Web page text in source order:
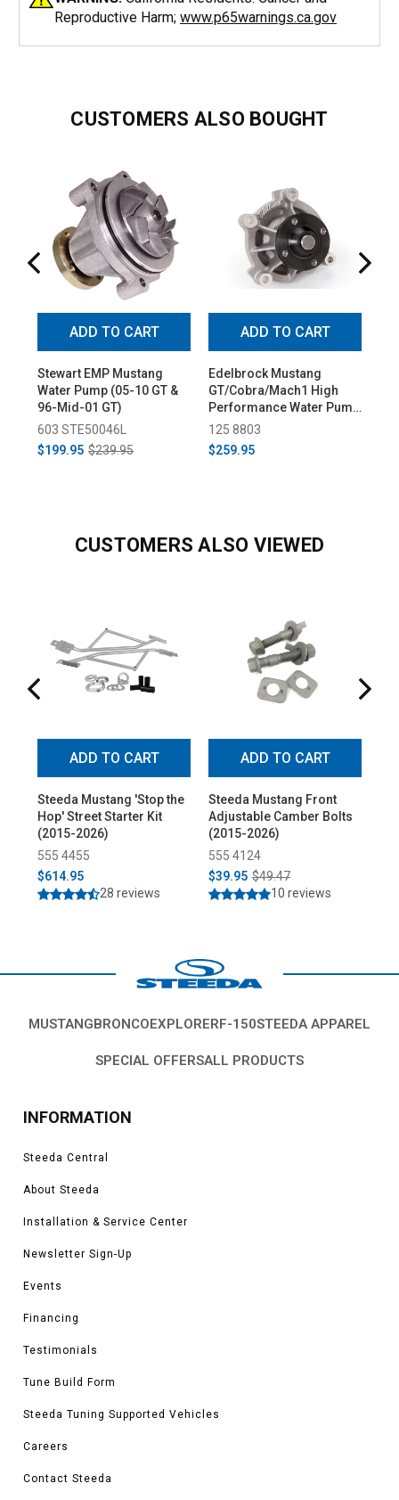
Reproductive Harm; www.p65warnings.ca.gov
CUSTOMERS ALSO BOUGHT
ADD TO CART
Stewart EMP Mustang
Water Pump (05-10 GT &
96-Mid-01 GT)
603 STE50046L
$199.95 $239.95
ADD TO CART
Edelbrock Mustang
GT/Cobra/Mach1 High
Performance Water Pump
- Short (2002-2004)
125 8803
$259.95
CUSTOMERS ALSO VIEWED
ADD TO CART
Steeda Mustang 'Stop the
Hop' Street Starter Kit
(2015-2026)
555 4455
$614.95
28 reviews
ADD TO CART
Steeda Mustang Front
Adjustable Camber Bolts
(2015-2026)
555 4124
$39.95 $49.47
10 reviews
MUSTANG BRONCO EXPLORER F-150STEEDA APPAREL
SPECIAL OFFERSALL PRODUCTS
INFORMATION
Steeda Central
About Steeda
Installation & Service Center
Newsletter Sign-Up
Events
Financing
Testimonials
Tune Build Form
Steeda Tuning Supported Vehicles
Careers
Contact Steeda